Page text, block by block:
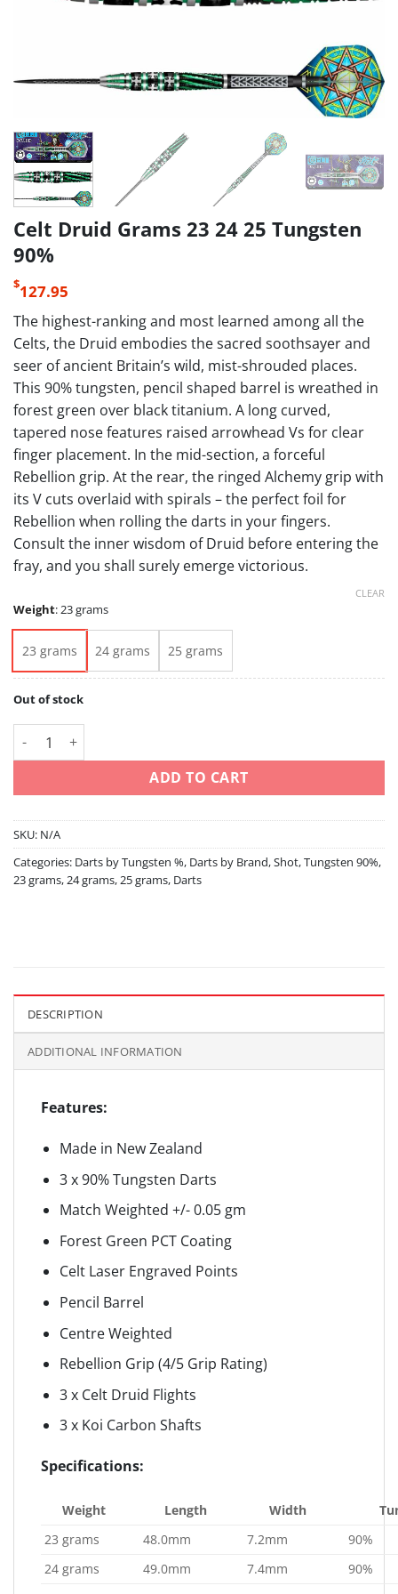
Celt Druid Grams 23 24 25 Tungsten
90%
$127.95
The highest-ranking and most learned among all the
Celts, the Druid embodies the sacred soothsayer and
seer of ancient Britain’s wild, mist-shrouded places.
This 90% tungsten, pencil shaped barrel is wreathed in
forest green over black titanium. A long curved,
tapered nose features raised arrowhead Vs for clear
finger placement. In the mid-section, a forceful
Rebellion grip. At the rear, the ringed Alchemy grip with
its V cuts overlaid with spirals – the perfect foil for
Rebellion when rolling the darts in your fingers.
Consult the inner wisdom of Druid before entering the
fray, and you shall surely emerge victorious.
Weight:23 grams
23 grams 24 grams 25 grams
CLEAR
Out of stock
Celt Druid Grams 23 24 25 Tungsten 90% quantity
ADD TO CART
SKU: N/A
Categories: Darts by Tungsten %, Darts by Brand,Shot,Tungsten 90%,
23 grams,24 grams,25 grams, Darts
DESCRIPTION
ADDITIONAL INFORMATION
Features:
Made in New Zealand
3 x 90% Tungsten Darts
Match Weighted +/- 0.05 gm
Forest Green PCT Coating
Celt Laser Engraved Points
Pencil Barrel
Centre Weighted
Rebellion Grip (4/5 Grip Rating)
3 x Celt Druid Flights
3 x Koi Carbon Shafts
Specifications:
Weight Length Width
23 grams
48.0mm 7.2mm
90%
24 grams
49.0mm 7.4mm
90%